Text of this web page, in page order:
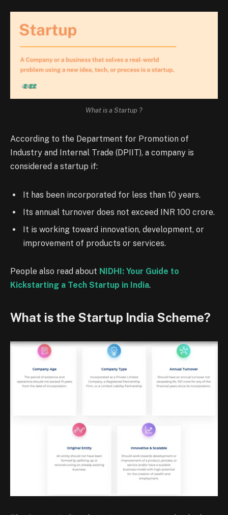
What is a Startup ?
According to the Department for Promotion of
Industry and Internal Trade (DPIIT), a company is
considered a startup if:
It has been incorporated for less than 10 years.
Its annual turnover does not exceed INR 100 crore.
It is working toward innovation, development, or
improvement of products or services.
People also read about NIDHI: Your Guide to
Kickstarting a Tech Startup in India.
What is the Startup India Scheme?